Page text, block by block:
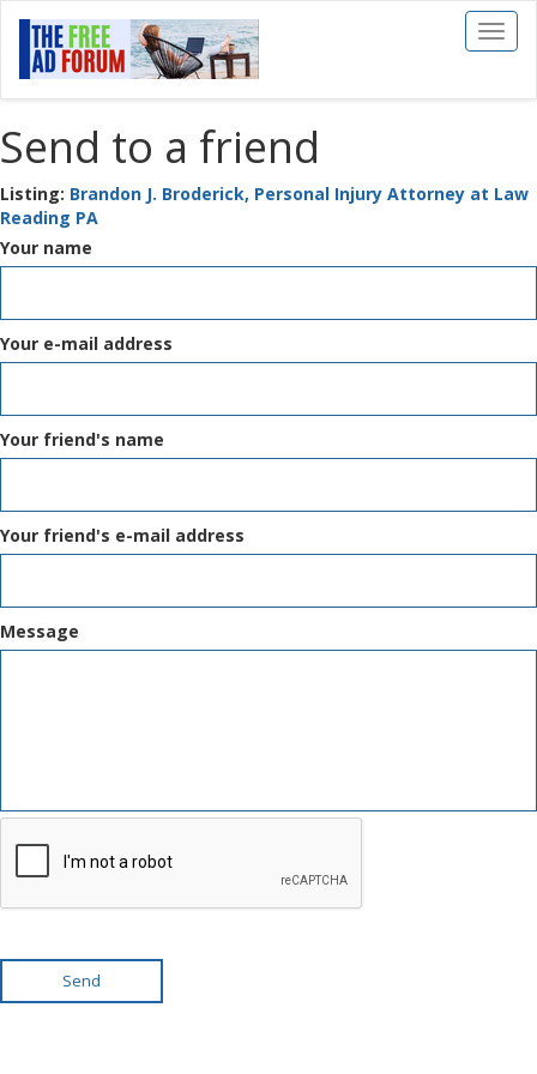
Toggle
Send to a friend
Listing: Brandon J. Broderick, Personal Injury Attorney at Law
Reading PA
Your name
Your e-mail address
Your friend's name
Your friend's e-mail address
Message
Send